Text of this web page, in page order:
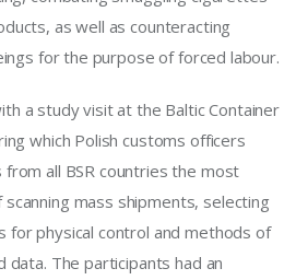
as well as counteracting
for the purpose of forced labour.
a study visit at the Baltic Container
which Polish customs officers
all BSR countries the most
mass shipments, selecting
for physical control and methods of
data. The participants had an